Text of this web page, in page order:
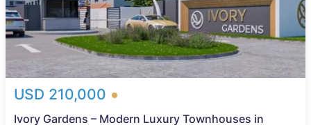
USD 210,000
Ivory Gardens – Modern Luxury Townhouses in